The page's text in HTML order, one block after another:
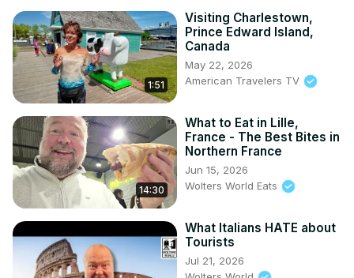
1:51
Visiting Charlestown,
Prince Edward Island,
Canada
May 22, 2026
American Travelers TV
14:30
What to Eat in Lille,
France - The Best Bites in
Northern France
Jun 15, 2026
Wolters World Eats
What Italians HATE about
Tourists
Jul 21, 2026